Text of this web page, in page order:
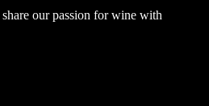
our passion for wine with